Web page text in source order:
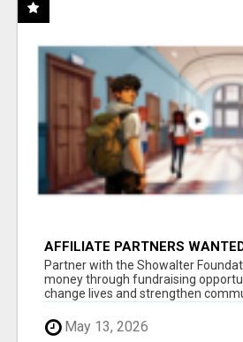
AFFILIATE PARTNERS
AT
Partner with the Showalter
money through fundraising
change lives and strengthen
May 13, 2026